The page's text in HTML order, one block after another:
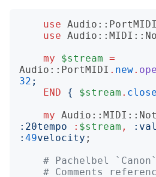
use Audio::PortMIDI
use
my
$stream =
Audio::PortMIDI . new.
32 ;
END
{ $stream . close
my
: 20tempo : $stream , :
: 49velocity ;
# Pachelbel
# Comments